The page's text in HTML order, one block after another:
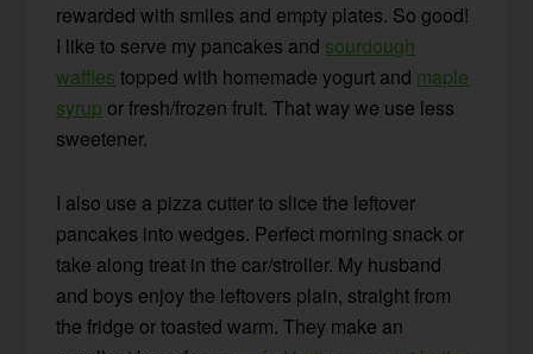
rewarded with smiles and empty plates. So good!
I like to serve my pancakes and sourdough
waffles topped with homemade yogurt and maple
syrup or fresh/frozen fruit. That way we use less
sweetener.
I also use a pizza cutter to slice the leftover
pancakes into wedges. Perfect morning snack or
take along treat in the car/stroller. My husband
and boys enjoy the leftovers plain, straight from
the fridge or toasted warm. They make an